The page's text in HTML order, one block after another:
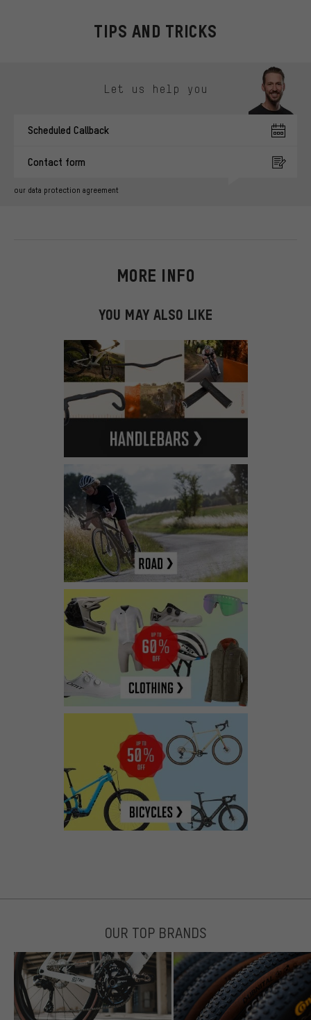
TIPS AND TRICKS
Let us help you
Scheduled Callback
Contact form
our data protection agreement
MORE INFO
YOU MAY ALSO LIKE
OUR TOP BRANDS